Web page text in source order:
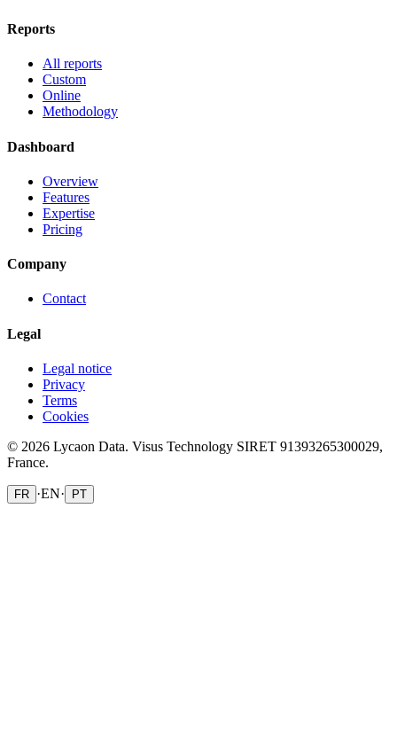
Reports
All reports
Custom
Online
Methodology
Dashboard
Overview
Features
Expertise
Pricing
Company
Contact
Legal
Legal notice
Privacy
Terms
Cookies
© 2026 Lycaon Data. Visus Technology SIRET 91393265300029,
France.
FR ·EN· PT